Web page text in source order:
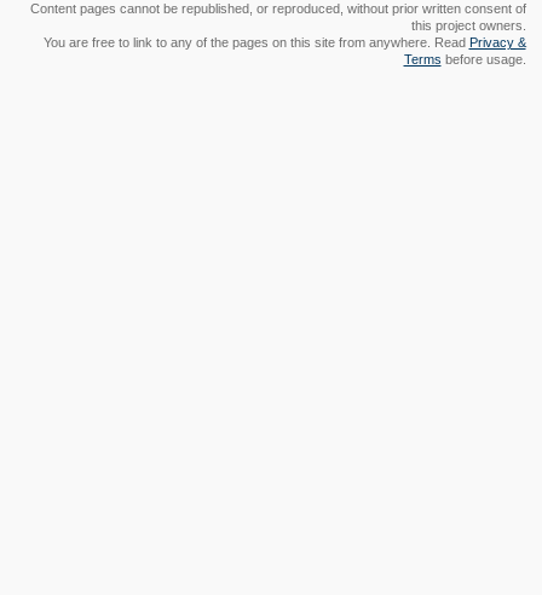
Content pages cannot be republished, or reproduced, without prior written consent of
this project owners.
You are free to link to any of the pages on this site from anywhere. Read Privacy &
Terms before usage.